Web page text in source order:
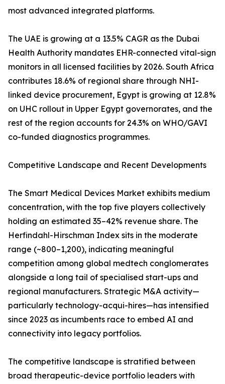
most advanced integrated platforms.
The UAE is growing at a 13.5% CAGR as the Dubai
Health Authority mandates EHR-connected vital-sign
monitors in all licensed facilities by 2026. South Africa
contributes 18.6% of regional share through NHI-
linked device procurement, Egypt is growing at 12.8%
on UHC rollout in Upper Egypt governorates, and the
rest of the region accounts for 24.3% on WHO/GAVI
co-funded diagnostics programmes.
Competitive Landscape and Recent Developments
The Smart Medical Devices Market exhibits medium
concentration, with the top five players collectively
holding an estimated 35–42% revenue share. The
Herfindahl-Hirschman Index sits in the moderate
range (~800–1,200), indicating meaningful
competition among global medtech conglomerates
alongside a long tail of specialised start-ups and
regional manufacturers. Strategic M&A activity—
particularly technology-acqui-hires—has intensified
since 2023 as incumbents race to embed AI and
connectivity into legacy portfolios.
The competitive landscape is stratified between
broad therapeutic-device portfolio leaders with